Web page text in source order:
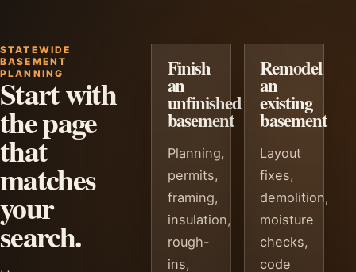
STATEWIDE
BASEMENT
PLANNING
Start with
the page
that
matches
your
search.
Finish
an
unfinished
basement
Planning,
permits,
framing,
insulation,
rough-
ins,
Remodel
an
existing
basement
Layout
fixes,
demolition,
moisture
checks,
code